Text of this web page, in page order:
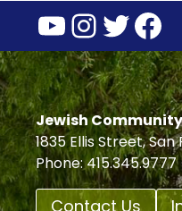
YouTube
Jewish
1835 Ellis Street, San
Phone: 415.345.9777
Contact Us